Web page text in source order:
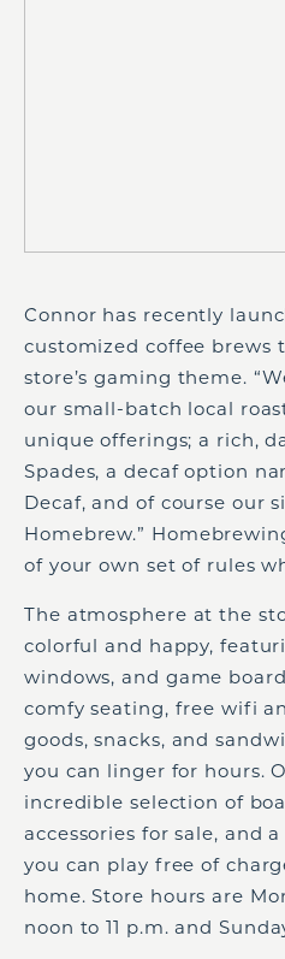
Connor has recently
customized coffee
store’s gaming theme.
our small-batch local
unique offerings; a rich,
Spades, a decaf option
Decaf, and of course our
Homebrew.”
of your own set of rules
The atmosphere at the
colorful and happy,
windows, and game
comfy seating, free wifi
goods, snacks, and
you can linger for hours.
incredible selection of
accessories for sale, and
you can play free of
home. Store hours are
noon to 11 p.m. and